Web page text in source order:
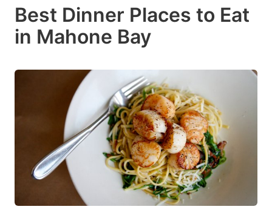
Best Dinner Places to Eat
in Mahone Bay